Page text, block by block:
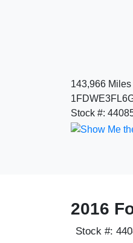
143,966 Miles
Stock #:
2016
Stock #: